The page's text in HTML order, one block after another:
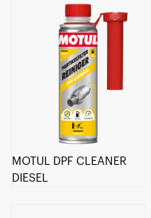
MOTUL DPF CLEANER
DIESEL